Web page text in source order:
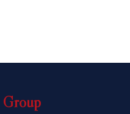
Group